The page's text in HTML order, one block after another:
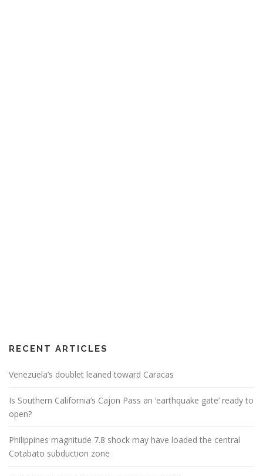
RECENT ARTICLES
Venezuela’s doublet leaned toward Caracas
Is Southern California’s Cajon Pass an ‘earthquake gate’ ready to
open?
Philippines magnitude 7.8 shock may have loaded the central
Cotabato subduction zone